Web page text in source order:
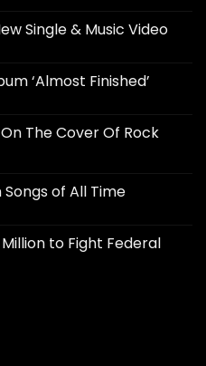
Single & Music Video
‘Almost Finished’
The Cover Of Rock
of All Time
to Fight Federal